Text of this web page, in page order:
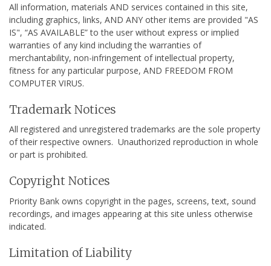
All information, materials AND services contained in this site,
including graphics, links, AND ANY other items are provided "AS
IS", “AS AVAILABLE” to the user without express or implied
warranties of any kind including the warranties of
merchantability, non-infringement of intellectual property,
fitness for any particular purpose, AND FREEDOM FROM
COMPUTER VIRUS.
Trademark Notices
All registered and unregistered trademarks are the sole property
of their respective owners. Unauthorized reproduction in whole
or part is prohibited.
Copyright Notices
Priority Bank owns copyright in the pages, screens, text, sound
recordings, and images appearing at this site unless otherwise
indicated.
Limitation of Liability